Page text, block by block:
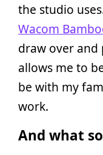
the studio
Wacom
draw over and
allows me to
be with my
work.
And what